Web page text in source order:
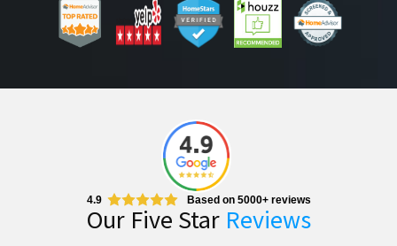
4.9 Based on 5000+ reviews
Our Five Star Reviews